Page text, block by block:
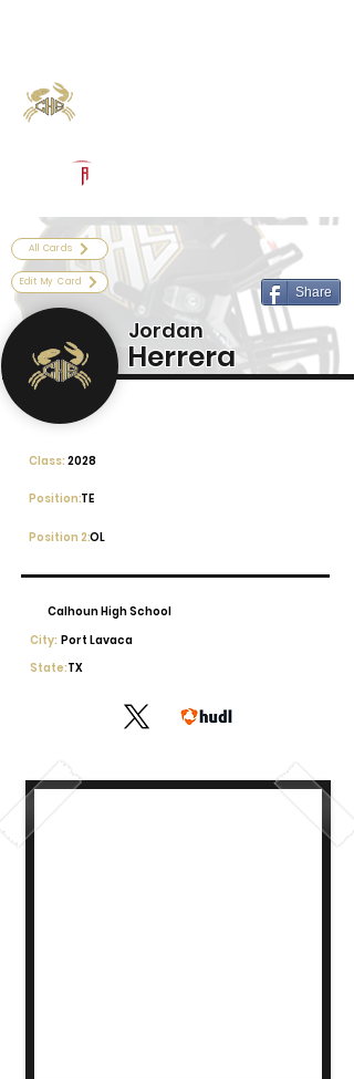
All Cards
Edit My Card
Share
Jordan
Herrera
2028
Class:
TE
Position:
Position 2:OL
Calhoun High School
City: Port Lavaca
State:TX